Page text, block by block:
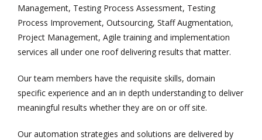
Management, Testing Process Assessment, Testing
Process Improvement, Outsourcing, Staff Augmentation,
Project Management, Agile training and implementation
services all under one roof delivering results that matter.
Our team members have the requisite skills, domain
specific experience and an in depth understanding to deliver
meaningful results whether they are on or off site.
Our automation strategies and solutions are delivered by